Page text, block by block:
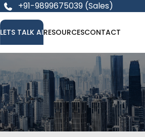
+91-9899675039 (Sales)
LETS TALK AIRESOURCESCONTACT